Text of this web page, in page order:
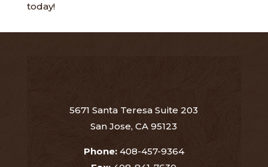
today!
5671 Santa Teresa Suite 203
San Jose, CA 95123
Phone: 408-457-9364